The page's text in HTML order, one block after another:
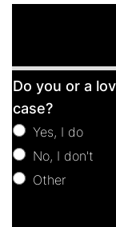
Free
Consultation
Do you or a
case?
Yes, I do
No, I don't
Other